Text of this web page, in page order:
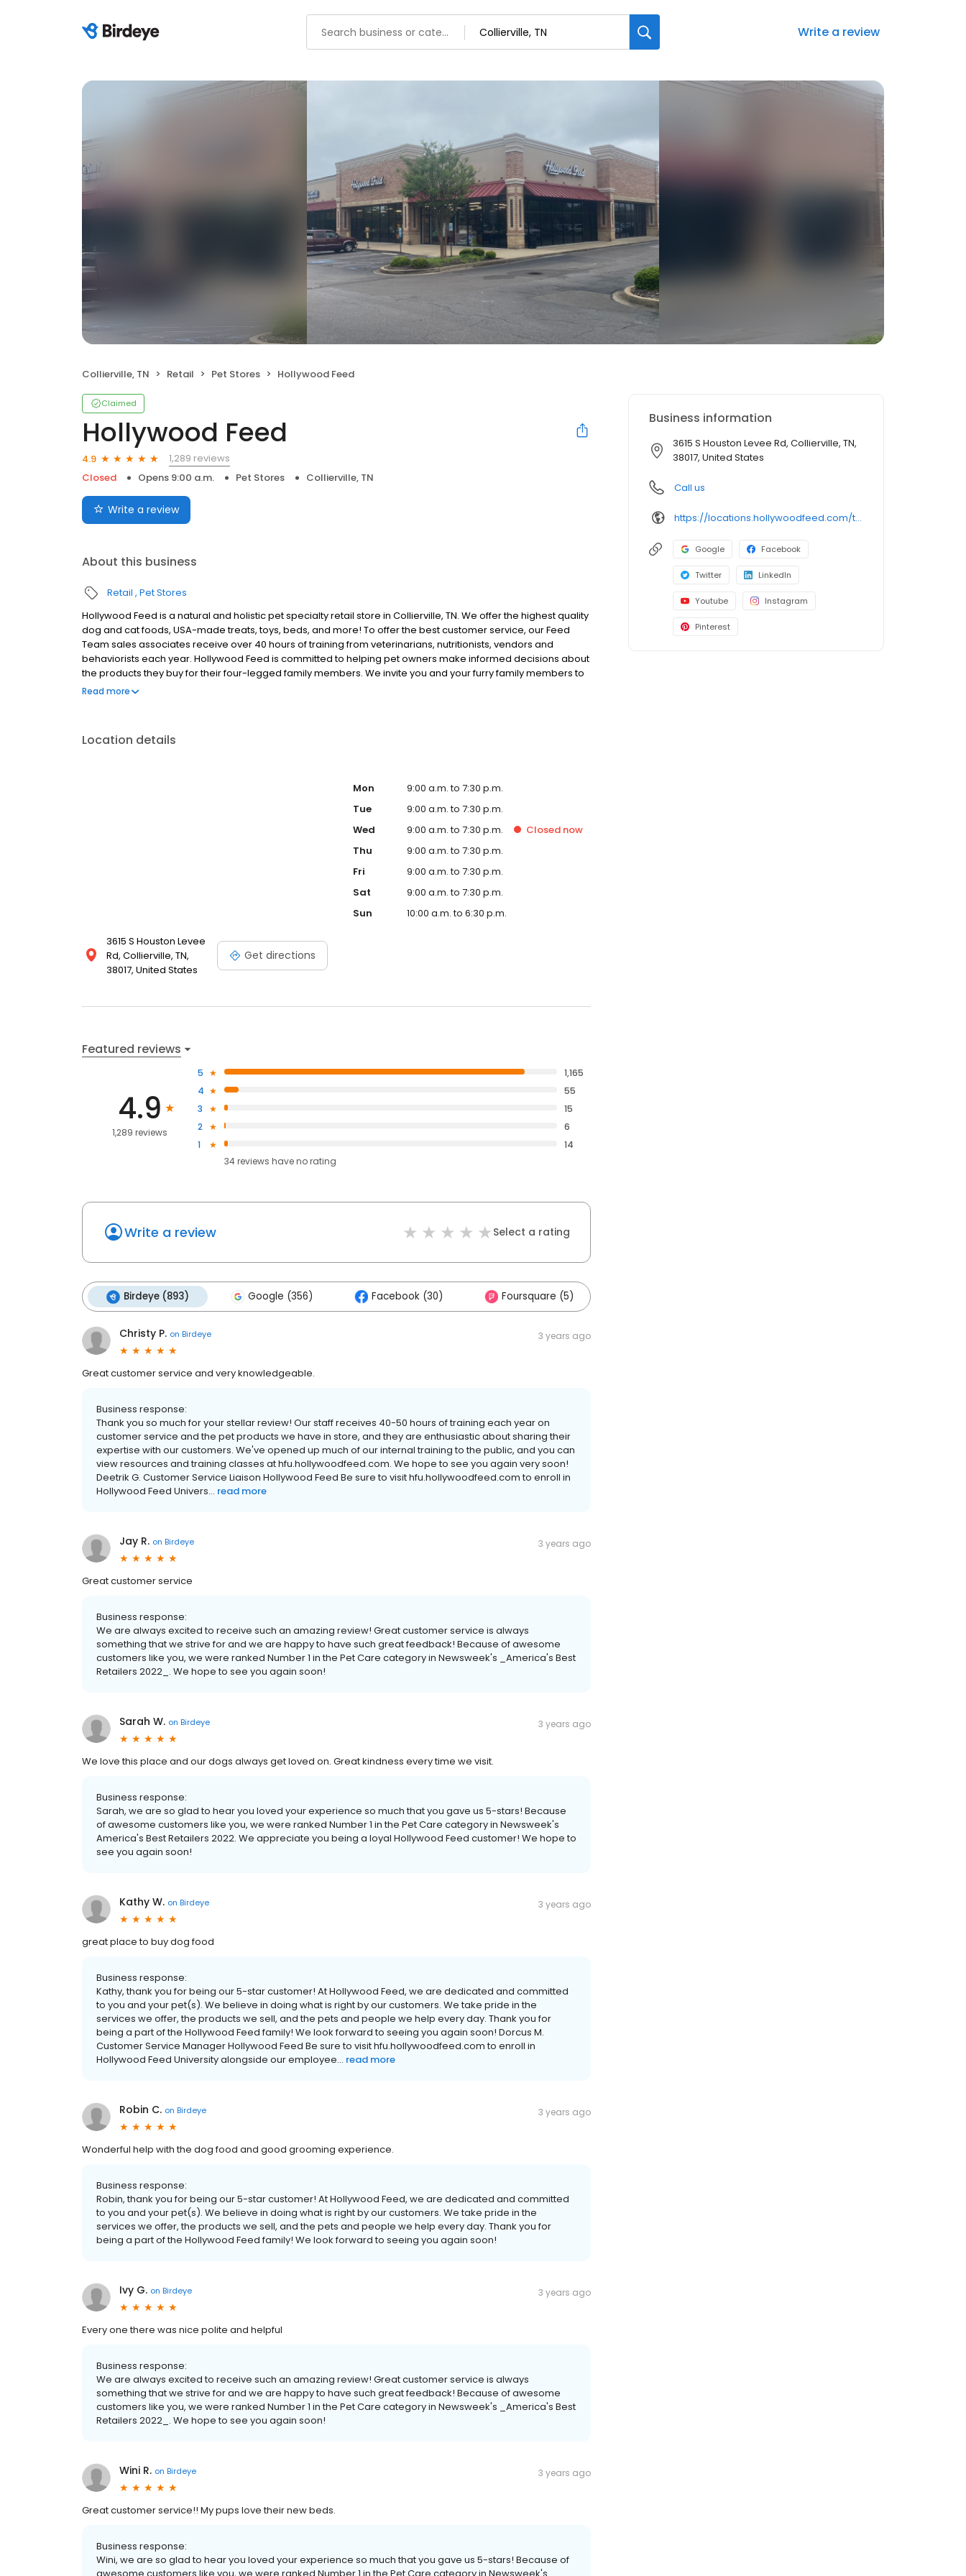
Write a review
Collierville, TN Retail Pet Stores Hollywood Feed
Claimed
Hollywood Feed
4.9
1,289 reviews
Closed
Opens 9:00 a.m. Pet Stores Collierville, TN
Write a review
About this business
Retail Pet Stores
Hollywood Feed is a natural and holistic pet specialty retail store in Collierville, TN. We offer the highest quality
dog and cat foods, USA-made treats, toys, beds, and more! To offer the best customer service, our Feed
Team sales associates receive over 40 hours of training from veterinarians, nutritionists, vendors and
behaviorists each year. Hollywood Feed is committed to helping pet owners make informed decisions about
the products they buy for their four-legged family members. We invite you and your furry family members to
come see why Hollywood Feed is a different breed of pet supply store.
Read more
Location details
3615 S Houston Levee
Rd, Collierville, TN,
38017, United States
Get directions
Mon
9:00 a.m. to 7:30 p.m.
Tue
9:00 a.m. to 7:30 p.m.
Wed
9:00 a.m. to 7:30 p.m. Closed now
Thu
9:00 a.m. to 7:30 p.m.
Fri
9:00 a.m. to 7:30 p.m.
Sat
9:00 a.m. to 7:30 p.m.
Sun
10:00 a.m. to 6:30 p.m.
Featured reviews
4.9
1,289 reviews
5
1,165
4
55
3
15
2
6
1
14
34reviews haveno rating
Write a review Select a rating
Birdeye (893) Google (356) Facebook (30) Foursquare (5)
Christy P. on Birdeye 3 years ago
Great customer service and very knowledgeable.
Business response:
Thank you so much for your stellar review! Our staff receives 40-50 hours of training each year on
customer service and the pet products we have in store, and they are enthusiastic about sharing their
expertise with our customers. We've opened up much of our internal training to the public, and you can
view resources and training classes at hfu.hollywoodfeed.com. We hope to see you again very soon!
Deetrik G. Customer Service Liaison Hollywood Feed Be sure to visit hfu.hollywoodfeed.com to enroll in
Hollywood Feed Univers... read more
Jay R. on Birdeye 3 years ago
Great customer service
Business response:
We are always excited to receive such an amazing review! Great customer service is always
something that we strive for and we are happy to have such great feedback! Because of awesome
customers like you, we were ranked Number 1 in the Pet Care category in Newsweek's _America's Best
Retailers 2022_. We hope to see you again soon!
Sarah W. on Birdeye 3 years ago
We love this place and our dogs always get loved on. Great kindness every time we visit.
Business response:
Sarah, we are so glad to hear you loved your experience so much that you gave us 5-stars! Because
of awesome customers like you, we were ranked Number 1 in the Pet Care category in Newsweek's
America's Best Retailers 2022. We appreciate you being a loyal Hollywood Feed customer! We hope to
see you again soon!
Kathy W. on Birdeye 3 years ago
great place to buy dog food
Business response:
Kathy, thank you for being our 5-star customer! At Hollywood Feed, we are dedicated and committed
to you and your pet(s). We believe in doing what is right by our customers. We take pride in the
services we offer, the products we sell, and the pets and people we help every day. Thank you for
being a part of the Hollywood Feed family! We look forward to seeing you again soon! Dorcus M.
Customer Service Manager Hollywood Feed Be sure to visit hfu.hollywoodfeed.com to enroll in
Hollywood Feed University alongside our employee... read more
Robin C. on Birdeye 3 years ago
Wonderful help with the dog food and good grooming experience.
Business response:
Robin, thank you for being our 5-star customer! At Hollywood Feed, we are dedicated and committed
to you and your pet(s). We believe in doing what is right by our customers. We take pride in the
services we offer, the products we sell, and the pets and people we help every day. Thank you for
being a part of the Hollywood Feed family! We look forward to seeing you again soon!
Ivy G. on Birdeye 3 years ago
Every one there was nice polite and helpful
Business response:
We are always excited to receive such an amazing review! Great customer service is always
something that we strive for and we are happy to have such great feedback! Because of awesome
customers like you, we were ranked Number 1 in the Pet Care category in Newsweek's _America's Best
Retailers 2022_. We hope to see you again soon!
Wini R. on Birdeye 3 years ago
Great customer service!! My pups love their new beds.
Business response:
Wini, we are so glad to hear you loved your experience so much that you gave us 5-stars! Because of
Business information
3615 S Houston Levee Rd, Collierville, TN,
38017, United States
Call us
https://locations.hollywoodfeed.com/tennessee/collierville/3615-s-houston-levee-rd/
Google Facebook
Twitter LinkedIn
Youtube Instagram
Pinterest